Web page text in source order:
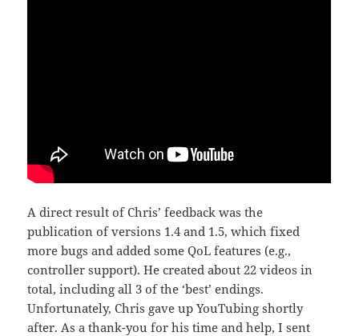
A direct result of Chris’ feedback was the
publication of versions 1.4 and 1.5, which fixed
more bugs and added some QoL features (e.g.,
controller support). He created about 22 videos in
total, including all 3 of the ‘best’ endings.
Unfortunately, Chris gave up YouTubing shortly
after. As a thank-you for his time and help, I sent